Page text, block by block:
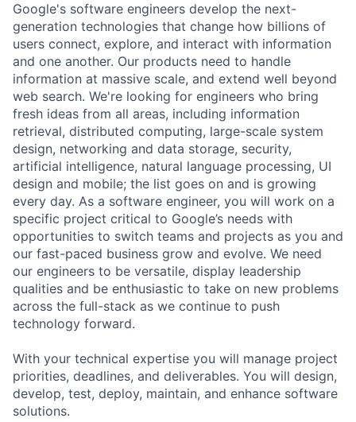
Google's software engineers develop the next-
generation technologies that change how billions of
users connect, explore, and interact with information
and one another. Our products need to handle
information at massive scale, and extend well beyond
web search. We're looking for engineers who bring
fresh ideas from all areas, including information
retrieval, distributed computing, large-scale system
design, networking and data storage, security,
artificial intelligence, natural language processing, UI
design and mobile; the list goes on and is growing
every day. As a software engineer, you will work on a
specific project critical to Google’s needs with
opportunities to switch teams and projects as you and
our fast-paced business grow and evolve. We need
our engineers to be versatile, display leadership
qualities and be enthusiastic to take on new problems
across the full-stack as we continue to push
technology forward.
With your technical expertise you will manage project
priorities, deadlines, and deliverables. You will design,
develop, test, deploy, maintain, and enhance software
solutions.